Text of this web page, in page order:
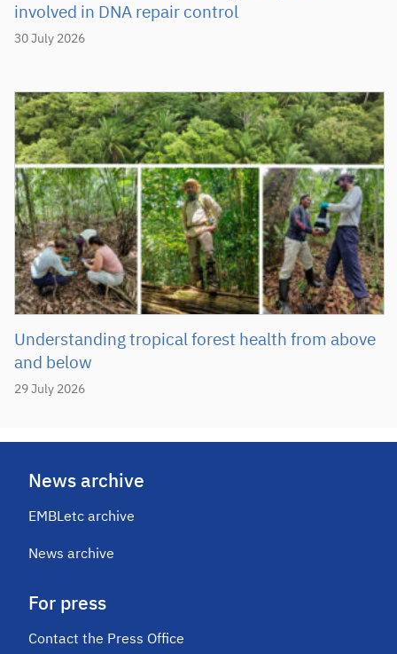
30 July 2026
involved in DNA repair control
29 July 2026
Understanding tropical forest health from above
and below
News archive
EMBLetc archive
News archive
For press
Contact the Press Office